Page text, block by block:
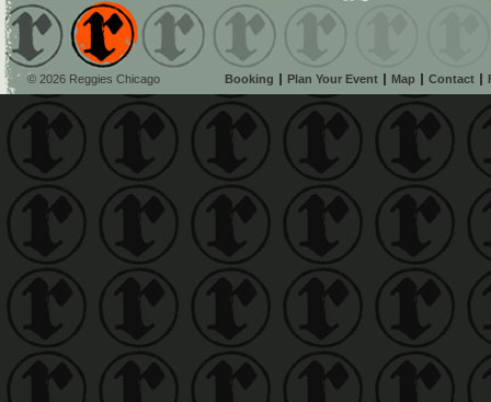
© 2026 Reggies Chicago Booking Plan Your Event Map Contact